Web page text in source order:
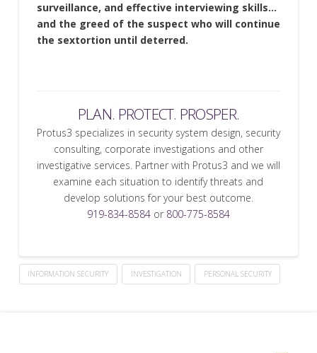
surveillance, and effective interviewing skills…
and the greed of the suspect who will continue
the sextortion until deterred.
PLAN. PROTECT. PROSPER.
Protus3 specializes in security system design, security
consulting, corporate investigations and other
investigative services. Partner with Protus3 and we will
examine each situation to identify threats and
develop solutions for your best outcome.
919-834-8584or 800-775-8584
INFORMATION SECURITY INVESTIGATION PERSONAL SECURITY